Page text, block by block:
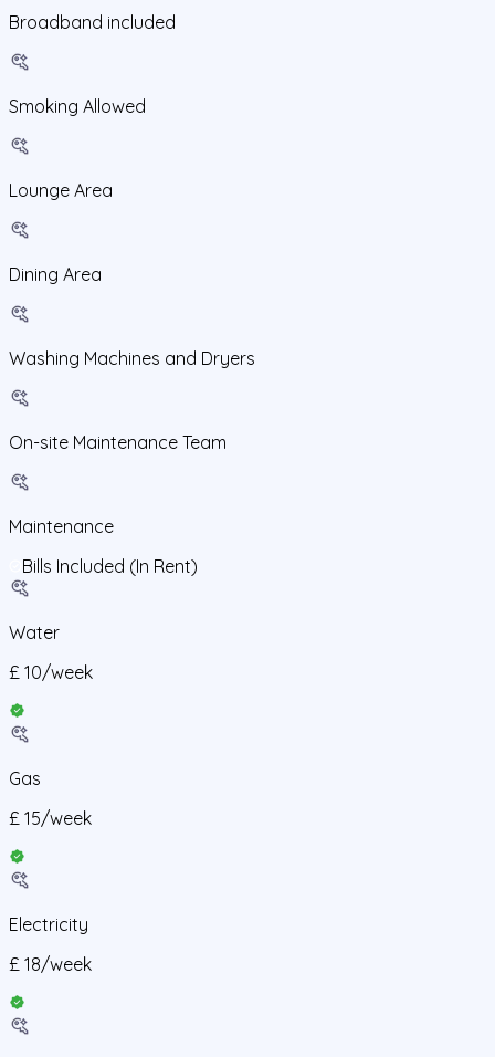
Broadband included
Smoking Allowed
Lounge Area
Dining Area
Washing Machines and Dryers
On-site Maintenance Team
Maintenance
Bills Included (In Rent)
Water
£ 10/week
Gas
£ 15/week
Electricity
£ 18/week